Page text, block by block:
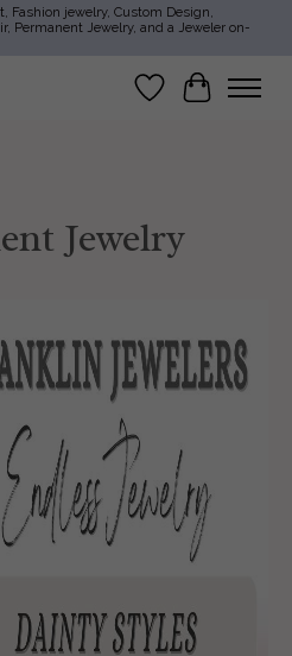
Fashion jewelry, Custom Design,
Permanent Jewelry, and a Jeweler on-
Wish List
Cart
Jewelry